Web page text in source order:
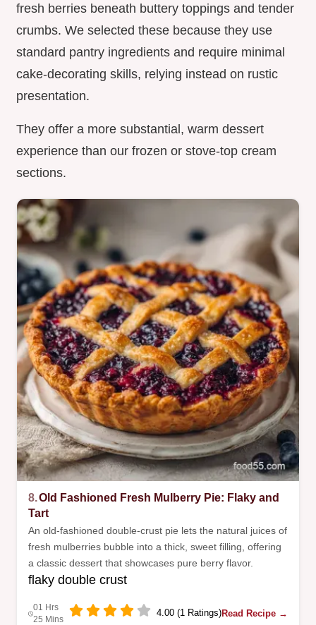
fresh berries beneath buttery toppings and tender
crumbs. We selected these because they use
standard pantry ingredients and require minimal
cake-decorating skills, relying instead on rustic
presentation.
They offer a more substantial, warm dessert
experience than our frozen or stove-top cream
sections.
8.Old Fashioned Fresh Mulberry Pie: Flaky and
Tart
An old-fashioned double-crust pie lets the natural juices of
fresh mulberries bubble into a thick, sweet filling, offering
a classic dessert that showcases pure berry flavor.
flaky double crust
01 Hrs
25 Mins
4.00 (1 Ratings)Read Recipe →